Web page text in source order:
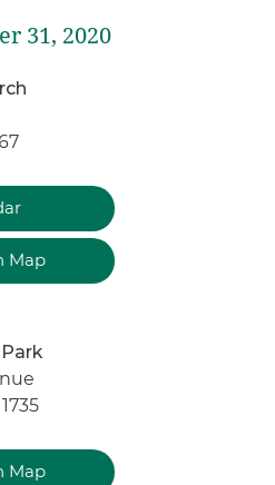
31, 2020
Map
Map